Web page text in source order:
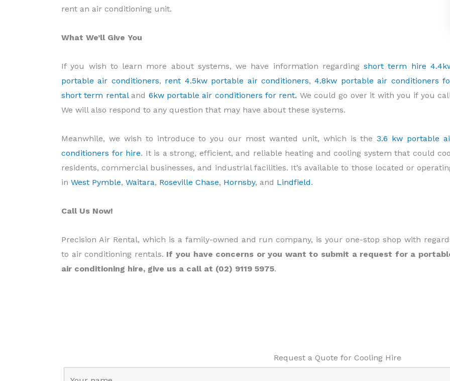
rent an air conditioning unit.
What We’ll Give You
If you wish to learn more about systems, we have information regardingshort term hire
portable air conditioners, rent 4.5kw portable air conditioners, 4.8kw portable air conditioners
short term rentaland 6kw portable air conditioners for rent. We could go over it with you if you
We will also respond to any question that may have about these systems.
Meanwhile, we wish to introduce to you our most wanted unit, which is the3.6 kw portable
conditioners for hire. It is a strong, efficient, and reliable heating and cooling system that could
residents, commercial businesses, and industrial facilities. It’s available to those located or
in West Pymble, Waitara, Roseville Chase, Hornsby, and Lindfield.
Call Us Now!
Precision Air Rental, which is a family-owned and run company, is your one-stop shop with
to air conditioning rentals. If you have concerns or you want to submit a request for a
air conditioning hire, give us a call at (02) 9119 5975.
Request a Quote for Cooling Hire